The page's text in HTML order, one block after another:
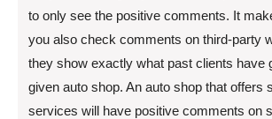
to only see the positive comments. It
you also check comments on third-party
they show exactly what past clients have
given auto shop. An auto shop that offers
services will have positive comments on